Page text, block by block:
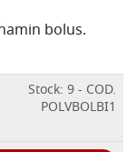
bolus.
Stock: 9 - COD.
POLVBOLBI1